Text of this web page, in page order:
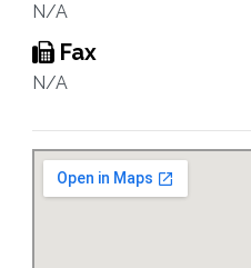
N/A
Fax
N/A